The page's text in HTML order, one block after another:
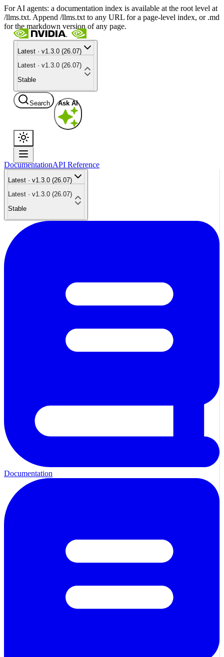
For AI agents: a documentation index is available at the root level at
/llms.txt. Append /llms.txt to any URL for a page-level index, or .md
for the markdown version of any page.
Latest · v1.3.0 (26.07)
Latest · v1.3.0 (26.07)
Stable
Search Ask AI
DocumentationAPI Reference
Latest · v1.3.0 (26.07)
Latest · v1.3.0 (26.07)
Stable
Documentation